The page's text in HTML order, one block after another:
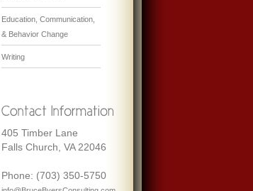
Education, Communication,
& Behavior Change
Writing
405 Timber Lane
Falls Church, VA 22046
Phone: (703) 350-5750